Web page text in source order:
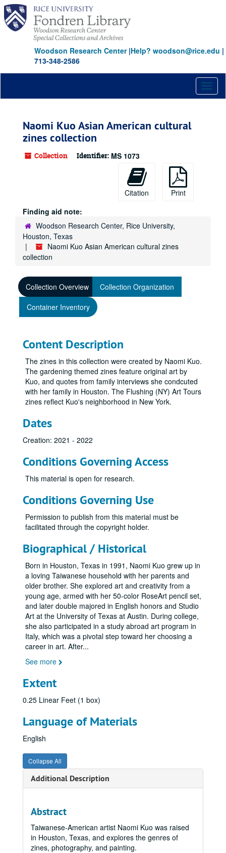
Skip
main
content
Woodson Research Center|Help? woodson@rice.edu |
713-348-2586
Naomi Kuo Asian American cultural
zines collection
Collection Identifier: MS 1073
Citation
Print
Finding aid note:
Woodson Research Center, Rice University,
Houston, Texas
Naomi Kuo Asian American cultural zines
collection
Collection Overview
Collection Organization
Container Inventory
Content Description
The zines in this collection were created by Naomi Kuo.
The gardening themed zines feature original art by
Kuo, and quotes from family interviews she condcuted
with her family in Houston. The Flushing (NY) Art Tours
zines reflect Kuo's neighborhood in New York.
Dates
Creation: 2021 - 2022
Conditions Governing Access
This material is open for research.
Conditions Governing Use
Permission to publish from this material must be
facilitated through the copyright holder.
Biographical / Historical
Born in Houston, Texas in 1991, Naomi Kuo grew up in
a loving Taiwanese household with her parents and
older brother. She explored art and creativity from a
young age, armed with her 50-color RoseArt pencil set,
and later double majored in English honors and Studio
Art at the University of Texas at Austin. During college,
she also participated in a study abroad art program in
Italy, which was a pivotal step toward her choosing a
career in art. After...
See more
Extent
0.25 Linear Feet (1 box)
Language of Materials
English
Collapse All
Additional Description
Abstract
Taiwanese-American artist Naomi Kuo was raised
in Houston, Texas, and explores the genres of
zines, photography, and painting.